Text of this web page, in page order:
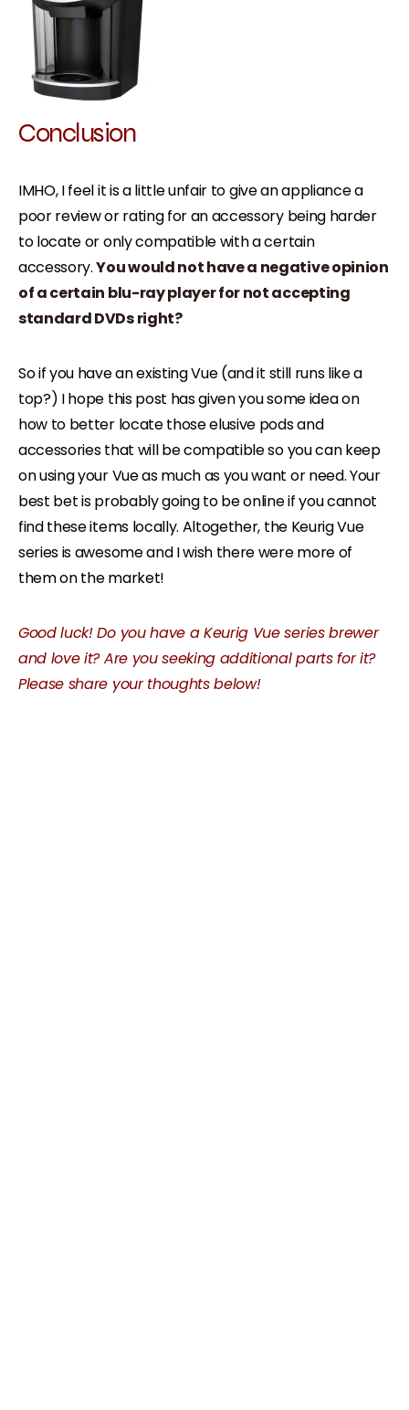
Conclusion
IMHO, I feel it is a little unfair to give an appliance a
poor review or rating for an accessory being harder
to locate or only compatible with a certain
accessory.You would not have a negative opinion
of a certain blu-ray player for not accepting
standard DVDs right?
So if you have an existing Vue (and it still runs like a
top?) I hope this post has given you some idea on
how to better locate those elusive pods and
accessories that will be compatible so you can keep
on using your Vue as much as you want or need.Your
best bet is probably going to be online if you cannot
find these items locally. Altogether, the Keurig Vue
series is awesome and I wish there were more of
them on the market!
Good luck! Do you have a Keurig Vue series brewer
and love it? Are you seeking additional parts for it?
Please share your thoughts below!